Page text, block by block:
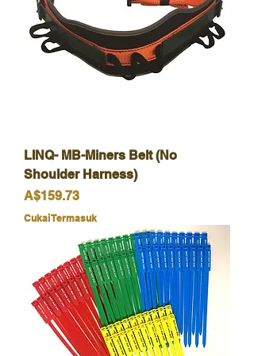
LINQ- MB-Miners Belt (No
Shoulder Harness)
Harga
A$159.73
Cukai Termasuk